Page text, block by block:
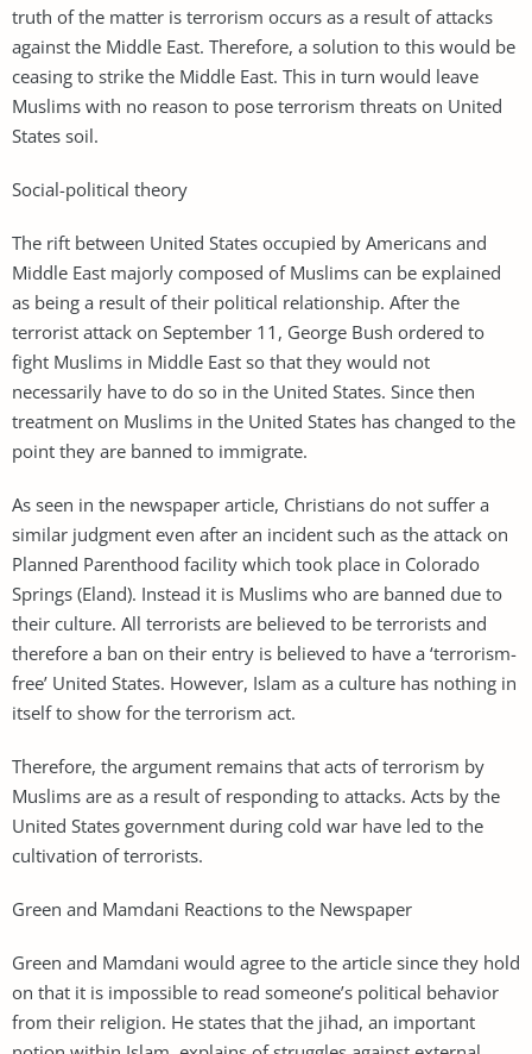
truth of the matter is terrorism occurs as a result of attacks
against the Middle East. Therefore, a solution to this would be
ceasing to strike the Middle East. This in turn would leave
Muslims with no reason to pose terrorism threats on United
States soil.
Social-political theory
The rift between United States occupied by Americans and
Middle East majorly composed of Muslims can be explained
as being a result of their political relationship. After the
terrorist attack on September 11, George Bush ordered to
fight Muslims in Middle East so that they would not
necessarily have to do so in the United States. Since then
treatment on Muslims in the United States has changed to the
point they are banned to immigrate.
As seen in the newspaper article, Christians do not suffer a
similar judgment even after an incident such as the attack on
Planned Parenthood facility which took place in Colorado
Springs (Eland). Instead it is Muslims who are banned due to
their culture. All terrorists are believed to be terrorists and
therefore a ban on their entry is believed to have a ‘terrorism-
free’ United States. However, Islam as a culture has nothing in
itself to show for the terrorism act.
Therefore, the argument remains that acts of terrorism by
Muslims are as a result of responding to attacks. Acts by the
United States government during cold war have led to the
cultivation of terrorists.
Green and Mamdani Reactions to the Newspaper
Green and Mamdani would agree to the article since they hold
on that it is impossible to read someone’s political behavior
from their religion. He states that the jihad, an important